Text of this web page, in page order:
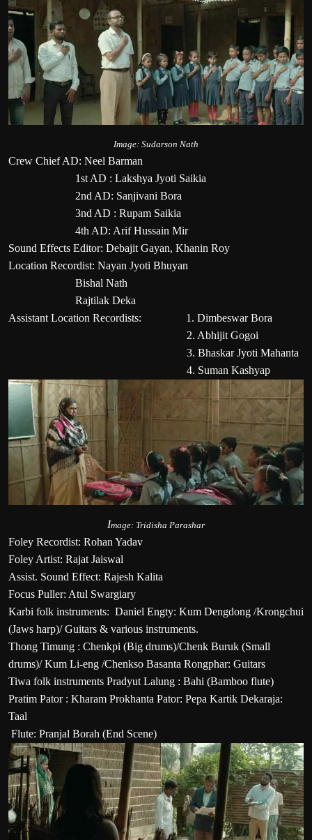
Image: Sudarson Nath
Crew Chief AD: Neel Barman
1st AD : Lakshya Jyoti Saikia
2nd AD: Sanjivani Bora
3nd AD : Rupam Saikia
4th AD: Arif Hussain Mir
Sound Effects Editor: Debajit Gayan, Khanin Roy
Location Recordist: Nayan Jyoti Bhuyan
Bishal Nath
Rajtilak Deka
Assistant Location Recordists: 1. Dimbeswar Bora
2. Abhijit Gogoi
3. Bhaskar Jyoti Mahanta
4. Suman Kashyap
Image: Tridisha Parashar
Foley Recordist: Rohan Yadav
Foley Artist: Rajat Jaiswal
Assist. Sound Effect: Rajesh Kalita
Focus Puller: Atul Swargiary
Karbi folk instruments: Daniel Engty: Kum Dengdong /Krongchui
(Jaws harp)/ Guitars & various instruments.
Thong Timung : Chenkpi (Big drums)/Chenk Buruk (Small
drums)/ Kum Li-eng /Chenkso Basanta Rongphar: Guitars
Tiwa folk instruments Pradyut Lalung : Bahi (Bamboo flute)
Pratim Pator : Kharam Prokhanta Pator: Pepa Kartik Dekaraja:
Taal
Flute: Pranjal Borah (End Scene)